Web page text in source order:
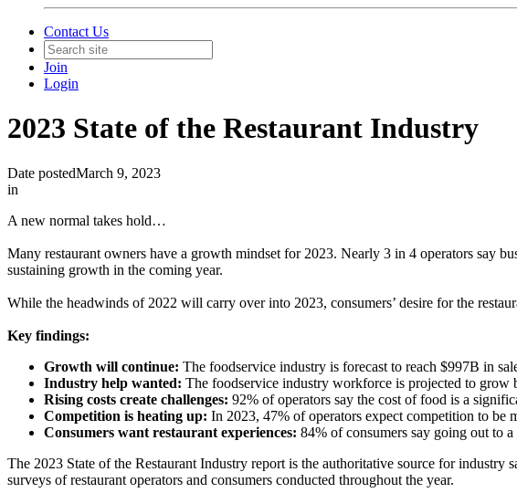
Contact Us
Join
Login
2023 State of the Restaurant Industry
Date postedMarch 9, 2023
in
A new normal takes hold…
Many restaurant owners have a growth mindset for 2023. Nearly 3 in 4 operators say
sustaining growth in the coming year.
While the headwinds of 2022 will carry over into 2023, consumers’ desire for the
Key findings:
Growth will continue: The foodservice industry is forecast to reach $997B in
Industry help wanted: The foodservice industry workforce is projected to grow
Rising costs create challenges: 92% of operators say the cost of food is a
Competition is heating up: In 2023, 47% of operators expect competition to be
Consumers want restaurant experiences: 84% of consumers say going out to
The 2023 State of the Restaurant Industry report is the authoritative source for industry
surveys of restaurant operators and consumers conducted throughout the year.